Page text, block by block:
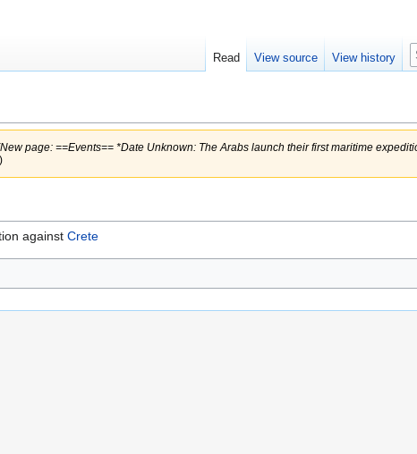
page: ==Events== *Date Unknown: The Arabs launch their first maritime
againstCrete
Read View source View history